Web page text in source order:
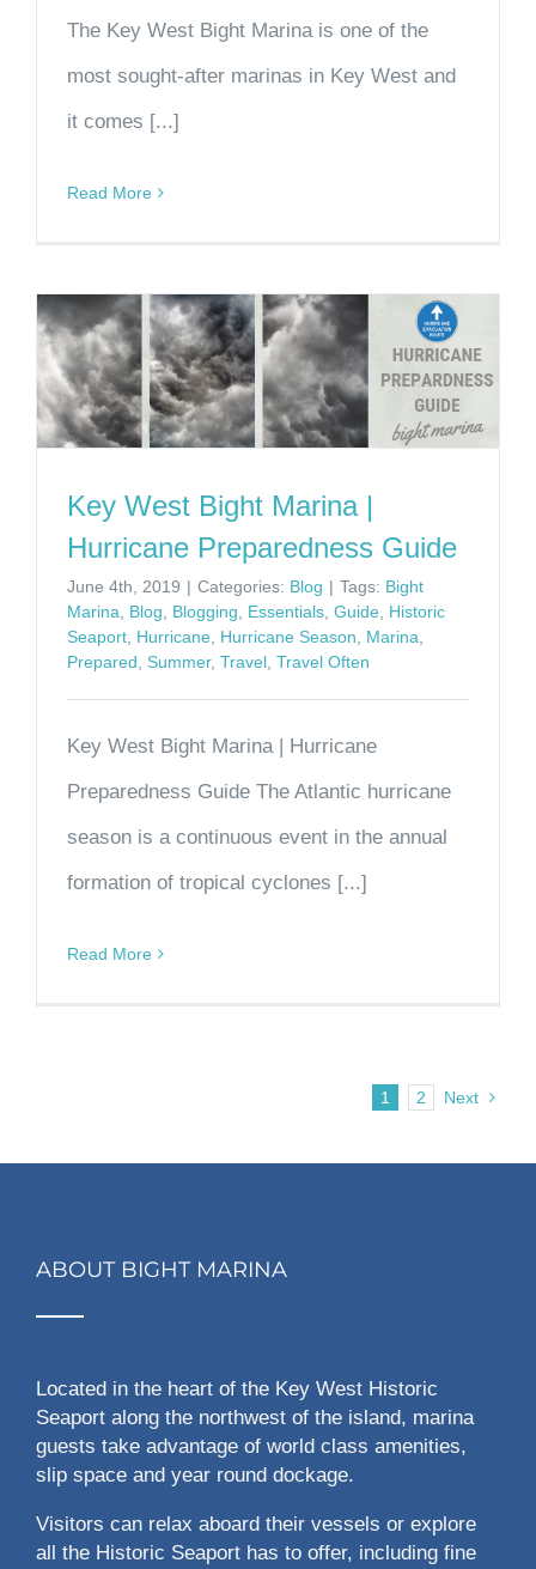
The Key West Bight Marina is one of the
most sought-after marinas in Key West and
it comes [...]
Read More
Key West Bight Marina |
Hurricane Preparedness Guide
June 4th, 2019 | Categories: Blog | Tags: Bight
Marina, Blog, Blogging, Essentials, Guide, Historic
Seaport, Hurricane, Hurricane Season, Marina,
Prepared, Summer, Travel, Travel Often
Key West Bight Marina | Hurricane
Preparedness Guide The Atlantic hurricane
season is a continuous event in the annual
formation of tropical cyclones [...]
Read More
1 2 Next
ABOUT BIGHT MARINA
Located in the heart of the Key West Historic
Seaport along the northwest of the island, marina
guests take advantage of world class amenities,
slip space and year round dockage.
Visitors can relax aboard their vessels or explore
all the Historic Seaport has to offer, including fine